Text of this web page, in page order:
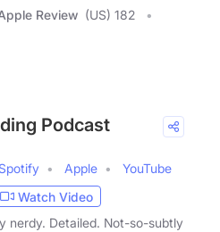
Review (US) 182
Podcast
Apple
YouTube
Watch Video
nerdy. Detailed. Not-so-subtly